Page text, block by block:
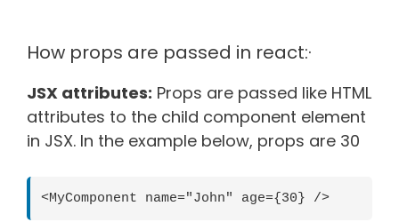
How props are passed in react:·
JSX attributes: Props are passed like HTML
attributes to the child component element
in JSX. In the example below, props are 30
<MyComponent name="John" age={30} />